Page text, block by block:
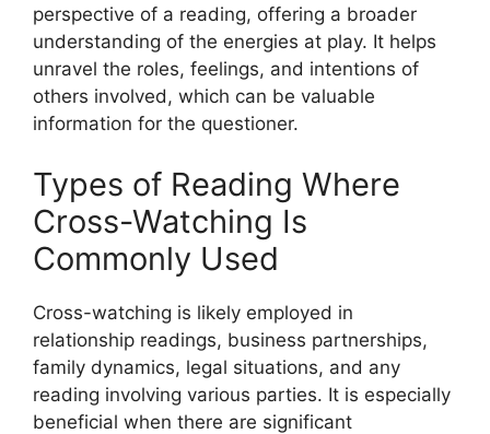
perspective of a reading, offering a broader
understanding of the energies at play. It helps
unravel the roles, feelings, and intentions of
others involved, which can be valuable
information for the questioner.
Types of Reading Where
Cross-Watching Is
Commonly Used
Cross-watching is likely employed in
relationship readings, business partnerships,
family dynamics, legal situations, and any
reading involving various parties. It is especially
beneficial when there are significant